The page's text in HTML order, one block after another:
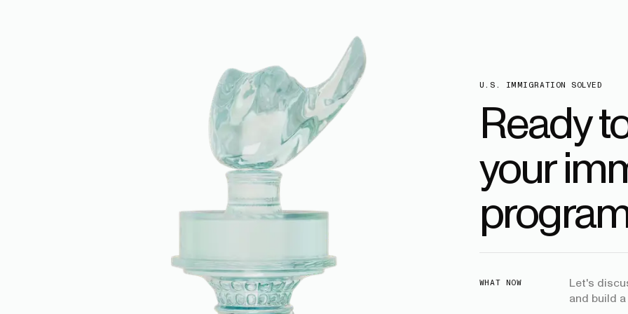
U.S. IMMIGRATION SOLVED
Ready
your
WHAT NOW
Let's
and build